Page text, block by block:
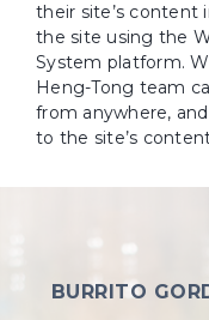
their site’s content
the site using the
System platform.
Heng-Tong team
from anywhere,
to the site’s
BURRITO